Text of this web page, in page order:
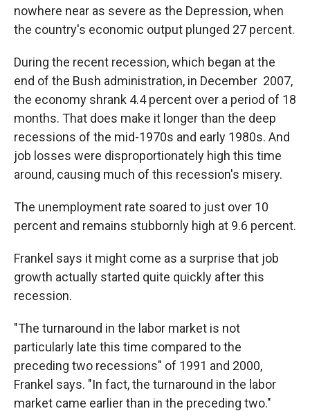
nowhere near as severe as the Depression, when
the country's economic output plunged 27 percent.
During the recent recession, which began at the
end of the Bush administration, in December 2007,
the economy shrank 4.4 percent over a period of 18
months. That does make it longer than the deep
recessions of the mid-1970s and early 1980s. And
job losses were disproportionately high this time
around, causing much of this recession's misery.
The unemployment rate soared to just over 10
percent and remains stubbornly high at 9.6 percent.
Frankel says it might come as a surprise that job
growth actually started quite quickly after this
recession.
"The turnaround in the labor market is not
particularly late this time compared to the
preceding two recessions" of 1991 and 2000,
Frankel says. "In fact, the turnaround in the labor
market came earlier than in the preceding two."